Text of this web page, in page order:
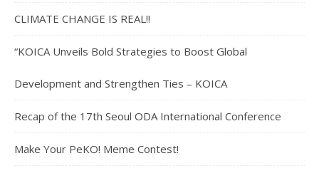
CLIMATE CHANGE IS REAL!!
“KOICA Unveils Bold Strategies to Boost Global
Development and Strengthen Ties – KOICA
Recap of the 17th Seoul ODA International Conference
Make Your PeKO! Meme Contest!